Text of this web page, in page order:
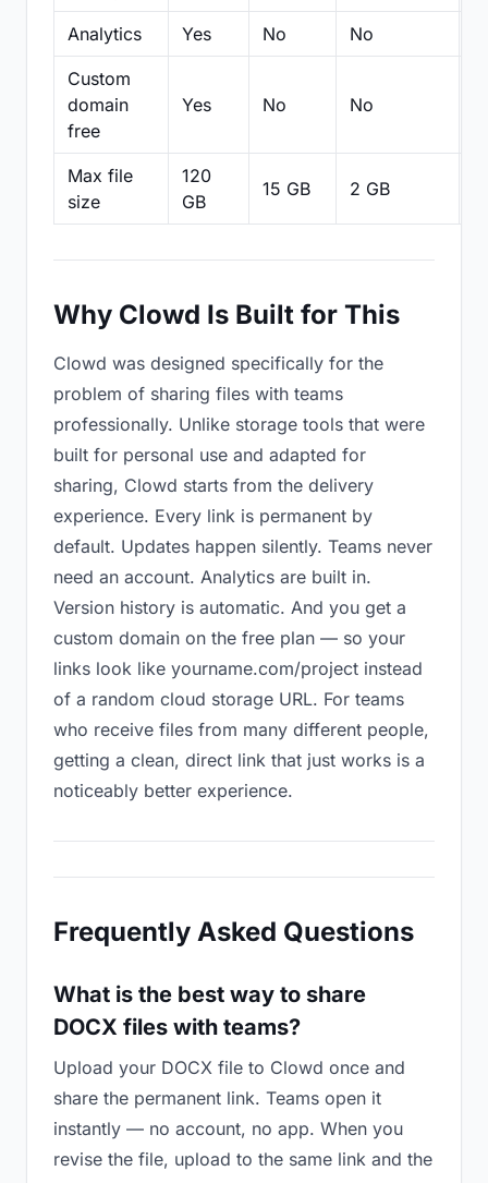
Analytics Yes No No
Custom
domain
free
Yes No No
Max file
size
120
GB
15 GB 2 GB
Why Clowd Is Built for This
Clowd was designed specifically for the
problem of sharing files with teams
professionally. Unlike storage tools that were
built for personal use and adapted for
sharing, Clowd starts from the delivery
experience. Every link is permanent by
default. Updates happen silently. Teams never
need an account. Analytics are built in.
Version history is automatic. And you get a
custom domain on the free plan — so your
links look like yourname.com/project instead
of a random cloud storage URL. For teams
who receive files from many different people,
getting a clean, direct link that just works is a
noticeably better experience.
Frequently Asked Questions
What is the best way to share
DOCX files with teams?
Upload your DOCX file to Clowd once and
share the permanent link. Teams open it
instantly — no account, no app. When you
revise the file, upload to the same link and the